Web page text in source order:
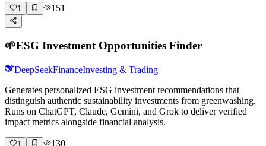
1 151
🌱ESG Investment Opportunities Finder
DeepSeekFinanceInvesting & Trading
Generates personalized ESG investment recommendations that
distinguish authentic sustainability investments from greenwashing.
Runs on ChatGPT, Claude, Gemini, and Grok to deliver verified
impact metrics alongside financial analysis.
1 130